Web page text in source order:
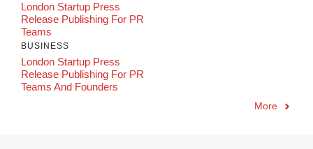
London Startup Press
Release Publishing For PR
Teams
BUSINESS
London Startup Press
Release Publishing For PR
Teams And Founders
More